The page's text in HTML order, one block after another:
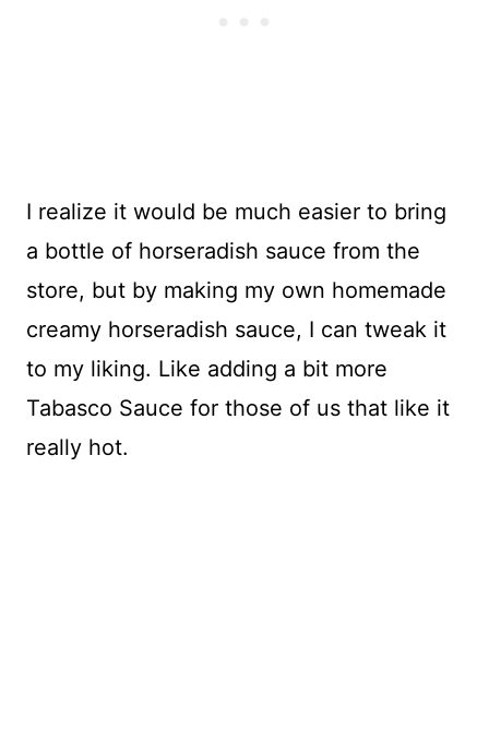
I realize it would be much easier to bring
a bottle of horseradish sauce from the
store, but by making my own homemade
creamy horseradish sauce, I can tweak it
to my liking. Like adding a bit more
Tabasco Sauce for those of us that like it
really hot.